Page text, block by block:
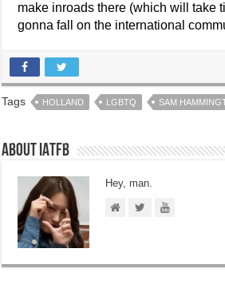
make inroads there (which will take
gonna fall on the international
Tags HOLLAND LGBTQ SAM
About IATFB
Hey, man.